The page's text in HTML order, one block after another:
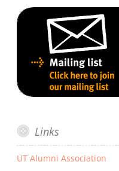
Links
UT Alumni Association